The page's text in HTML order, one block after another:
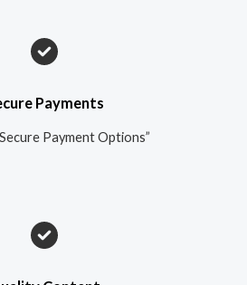
Payments
Payment Options”